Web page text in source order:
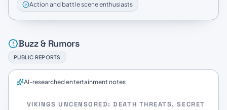
Action and battle scene enthusiasts
Buzz & Rumors
PUBLIC REPORTS
AI-researched entertainment notes
VIKINGS UNCENSORED: DEATH THREATS, SECRET